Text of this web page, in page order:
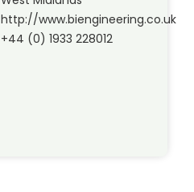
http://www.biengineering.co.uk
+44 (0) 1933 228012